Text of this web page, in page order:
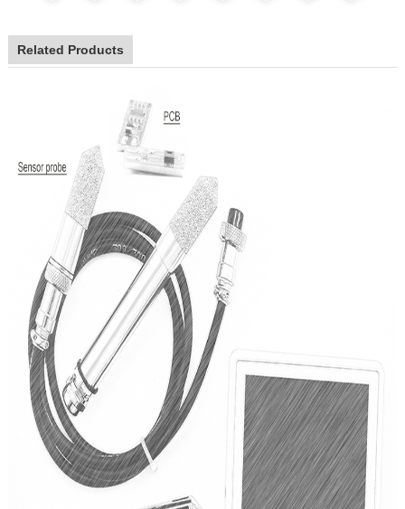
Related Products